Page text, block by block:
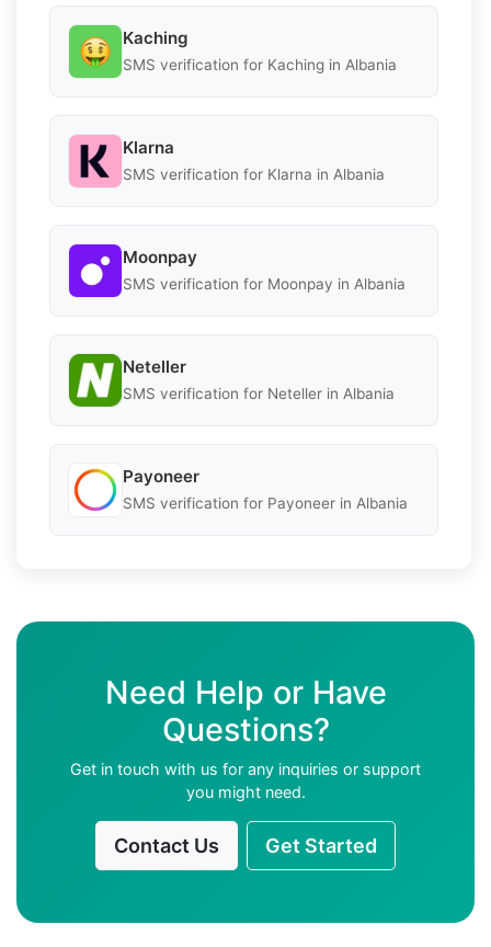
Kaching
SMS verification for Kaching in Albania
Klarna
SMS verification for Klarna in Albania
Moonpay
SMS verification for Moonpay in Albania
Neteller
SMS verification for Neteller in Albania
Payoneer
SMS verification for Payoneer in Albania
Need Help or Have
Questions?
Get in touch with us for any inquiries or support
you might need.
Contact Us Get Started